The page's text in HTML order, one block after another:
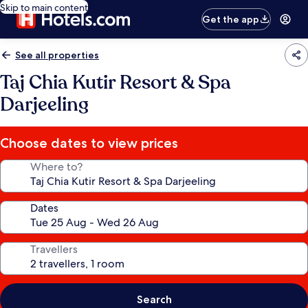
Skip to main content
Get the app
See all properties
Taj Chia Kutir Resort & Spa
Darjeeling
Choose dates to view prices
Where to?
Dates
Travellers
Search